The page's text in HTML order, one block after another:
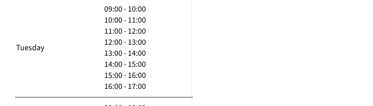
Tuesday
09:00 - 10:00
10:00 - 11:00
11:00 - 12:00
12:00 - 13:00
13:00 - 14:00
14:00 - 15:00
15:00 - 16:00
16:00 - 17:00